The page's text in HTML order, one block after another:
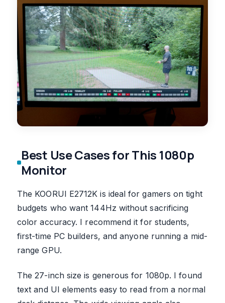
Best Use Cases for This 1080p
Monitor
The KOORUI E2712K is ideal for gamers on tight
budgets who want 144Hz without sacrificing
color accuracy. I recommend it for students,
first-time PC builders, and anyone running a mid-
range GPU.
The 27-inch size is generous for 1080p. I found
text and UI elements easy to read from a normal